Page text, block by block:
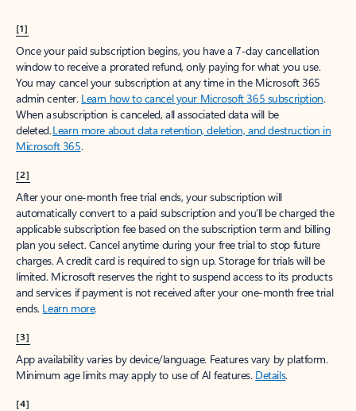
[1]
Once your paid subscription begins, you have a 7-day cancellation
window to receive a prorated refund, only paying for what you use.
You may cancel your subscription at any time in the Microsoft 365
admin center. Learn how to cancel your Microsoft 365 subscription.
When a subscription is canceled, all associated data will be
deleted.Learn more about data retention, deletion, and destruction in
Microsoft 365.
[2]
After your one-month free trial ends, your subscription will
automatically convert to a paid subscription and you’ll be charged the
applicable subscription fee based on the subscription term and billing
plan you select. Cancel anytime during your free trial to stop future
charges. A credit card is required to sign up. Storage for trials will be
limited. Microsoft reserves the right to suspend access to its products
and services if payment is not received after your one-month free trial
ends. Learn more.
[3]
App availability varies by device/language. Features vary by platform.
Minimum age limits may apply to use of AI features. Details.
[4]